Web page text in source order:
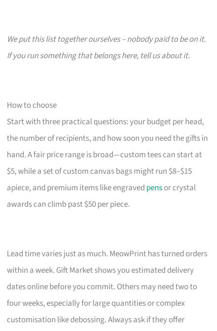
We put this list together ourselves – nobody paid to be on it.
If you run something that belongs here, tell us about it.
How to choose
Start with three practical questions: your budget per head,
the number of recipients, and how soon you need the gifts in
hand. A fair price range is broad—custom tees can start at
$5, while a set of custom canvas bags might run $8–$15
apiece, and premium items like engraved pensor crystal
awards can climb past $50 per piece.
Lead time varies just as much. MeowPrint has turned orders
within a week. Gift Market shows you estimated delivery
dates online before you commit. Others may need two to
four weeks, especially for large quantities or complex
customisation like debossing. Always ask if they offer